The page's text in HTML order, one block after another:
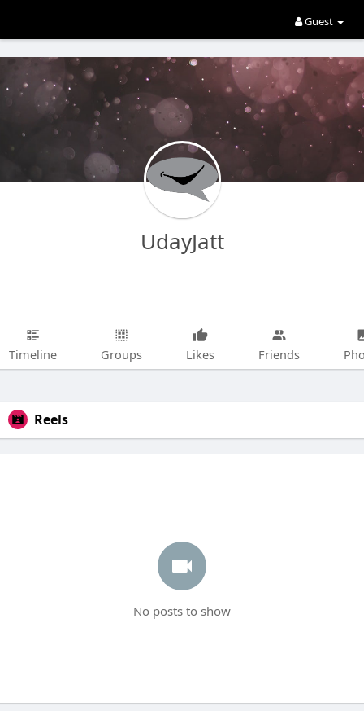
Guest
UdayJatt
Timeline Groups Likes Friends
Reels
No posts to show